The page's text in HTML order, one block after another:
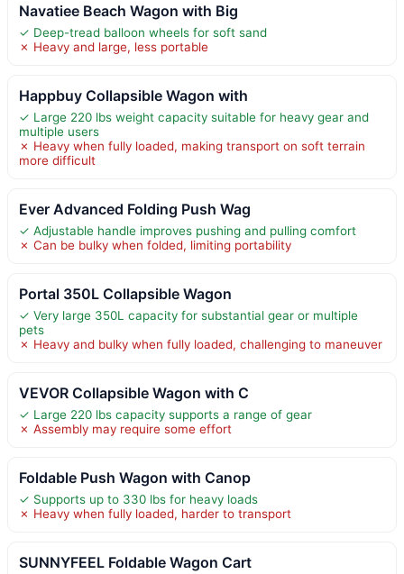
Navatiee Beach Wagon with Big
✓ Deep-tread balloon wheels for soft sand
✗ Heavy and large, less portable
Happbuy Collapsible Wagon with
✓ Large 220 lbs weight capacity suitable for heavy gear and
multiple users
✗ Heavy when fully loaded, making transport on soft terrain
more difficult
Ever Advanced Folding Push Wag
✓ Adjustable handle improves pushing and pulling comfort
✗ Can be bulky when folded, limiting portability
Portal 350L Collapsible Wagon
✓ Very large 350L capacity for substantial gear or multiple
pets
✗ Heavy and bulky when fully loaded, challenging to maneuver
VEVOR Collapsible Wagon with C
✓ Large 220 lbs capacity supports a range of gear
✗ Assembly may require some effort
Foldable Push Wagon with Canop
✓ Supports up to 330 lbs for heavy loads
✗ Heavy when fully loaded, harder to transport
SUNNYFEEL Foldable Wagon Cart